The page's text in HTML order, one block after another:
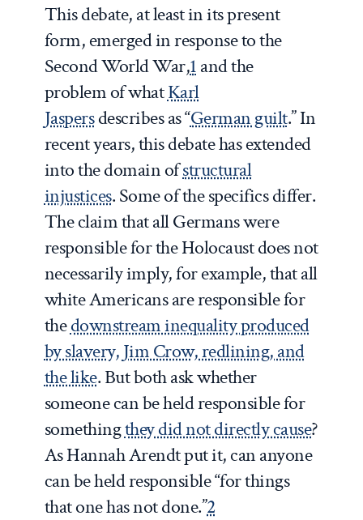
This debate, at least in its present
form, emerged in response to the
Second World War,1and the
problem of whatKarl
Jaspersdescribes as “German guilt.” In
recent years, this debate has extended
into the domain ofstructural
injustices. Some of the specifics differ.
The claim that all Germans were
responsible for the Holocaust does not
necessarily imply, for example, that all
white Americans are responsible for
thedownstream inequality produced
by slavery, Jim Crow, redlining, and
the like. But both ask whether
someone can be held responsible for
somethingthey did not directly cause?
As Hannah Arendt put it, can anyone
can be held responsible “for things
that one has not done.”2